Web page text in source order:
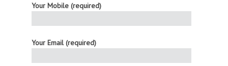
Your Mobile (required)
Your Email (required)